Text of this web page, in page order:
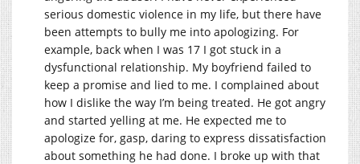
serious domestic violence in my life, but there have
been attempts to bully me into apologizing. For
example, back when I was 17 I got stuck in a
dysfunctional relationship. My boyfriend failed to
keep a promise and lied to me. I complained about
how I dislike the way I’m being treated. He got angry
and started yelling at me. He expected me to
apologize for, gasp, daring to express dissatisfaction
about something he had done. I broke up with that